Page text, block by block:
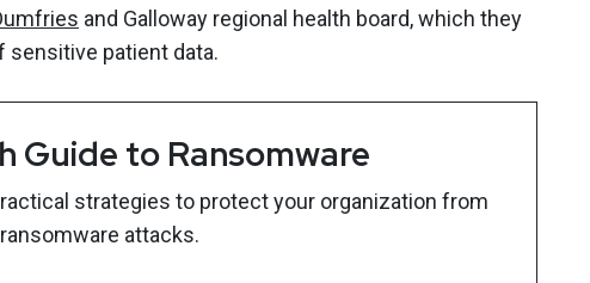
and Galloway regional health board, which they
sensitive patient data.
Guide to Ransomware
strategies to protect your organization from
ransomware attacks.